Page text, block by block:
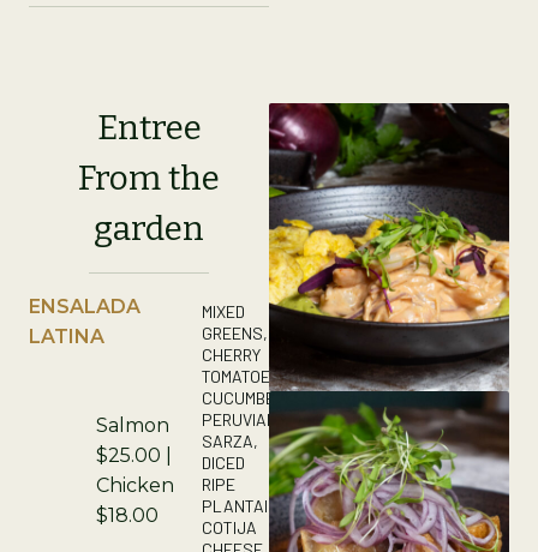
Entree
From the
garden
ENSALADA
LATINA
Salmon
$25.00 |
Chicken
$18.00
MIXED
GREENS,
CHERRY
TOMATOES,
CUCUMBER,
PERUVIAN
SARZA,
DICED
RIPE
PLANTAIN,
COTIJA